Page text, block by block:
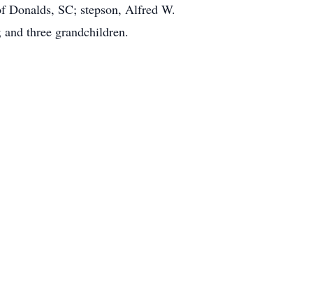
SC; stepson, Alfred W.
three grandchildren.